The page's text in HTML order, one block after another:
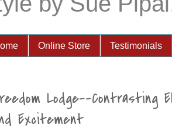
Online Store Testimonials
Lodge--Contrasting
Excitement